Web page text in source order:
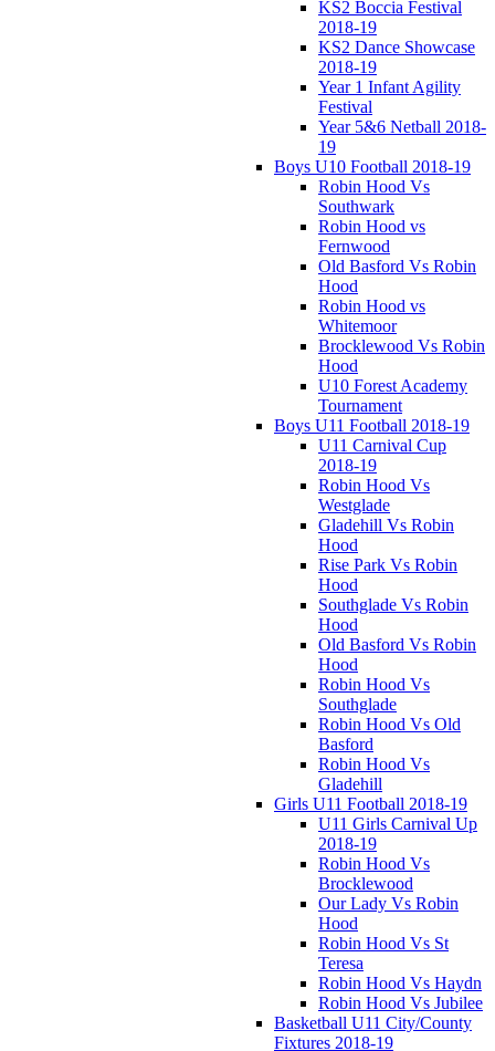
KS2 Boccia Festival
2018-19
KS2 Dance Showcase
2018-19
Year 1 Infant Agility
Festival
Year 5&6 Netball 2018-
19
Boys U10 Football 2018-19
Robin Hood Vs
Southwark
Robin Hood vs
Fernwood
Old Basford Vs Robin
Hood
Robin Hood vs
Whitemoor
Brocklewood Vs Robin
Hood
U10 Forest Academy
Tournament
Boys U11 Football 2018-19
U11 Carnival Cup
2018-19
Robin Hood Vs
Westglade
Gladehill Vs Robin
Hood
Rise Park Vs Robin
Hood
Southglade Vs Robin
Hood
Old Basford Vs Robin
Hood
Robin Hood Vs
Southglade
Robin Hood Vs Old
Basford
Robin Hood Vs
Gladehill
Girls U11 Football 2018-19
U11 Girls Carnival Up
2018-19
Robin Hood Vs
Brocklewood
Our Lady Vs Robin
Hood
Robin Hood Vs St
Teresa
Robin Hood Vs Haydn
Robin Hood Vs Jubilee
Basketball U11 City/County
Fixtures 2018-19